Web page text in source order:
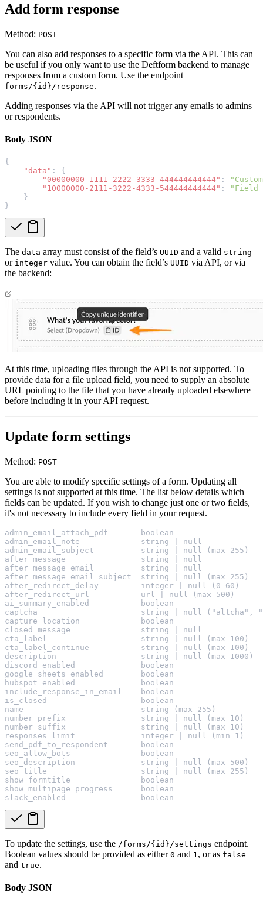
Add form response
Method: POST
You can also add responses to a specific form via the API. This can
be useful if you only want to use the Deftform backend to manage
responses from a custom form. Use the endpoint
forms/{id}/response.
Adding responses via the API will not trigger any emails to admins
or respondents.
Body JSON
{
"data" : {
"00000000-1111-2222-3333-444444444444" :
"10000000-2111-3222-4333-544444444444" :
"Field
    }
}
The data array must consist of the field’s UUID and a valid string
or integer value. You can obtain the field’s UUID via API, or via
the backend:
At this time, uploading files through the API is not supported. To
provide data for a file upload field, you need to supply an absolute
URL pointing to the file that you have already uploaded elsewhere
before including it in your API request.
Update form settings
Method: POST
You are able to modify specific settings of a form. Updating all
settings is not supported at this time. The list below details which
fields can be updated. If you wish to change just one or two fields,
it's not necessary to include every field in your request.
admin_email_attach_pdf       boolean
admin_email_note             string | null
admin_email_subject          string | null (max 255)
after_message                string | null
after_message_email          string | null
after_message_email_subject  string | null (max 255)
after_redirect_delay         integer | null (0-60)
after_redirect_url           url | null (max 500)
ai_summary_enabled           boolean
captcha                      string | null ("altcha",
capture_location             boolean
closed_message               string | null
cta_label                    string | null (max 100)
cta_label_continue           string | null (max 100)
description                  string | null (max 1000)
discord_enabled              boolean
google_sheets_enabled        boolean
hubspot_enabled              boolean
include_response_in_email    boolean
is_closed                    boolean
name                         string (max 255)
number_prefix                string | null (max 10)
number_suffix                string | null (max 10)
responses_limit              integer | null (min 1)
send_pdf_to_respondent       boolean
seo_allow_bots               boolean
seo_description              string | null (max 500)
seo_title                    string | null (max 255)
show_formtitle               boolean
show_multipage_progress      boolean
slack_enabled                boolean
To update the settings, use the /forms/{id}/settings endpoint.
Boolean values should be provided as either 0 and 1, or as false
and true.
Body JSON